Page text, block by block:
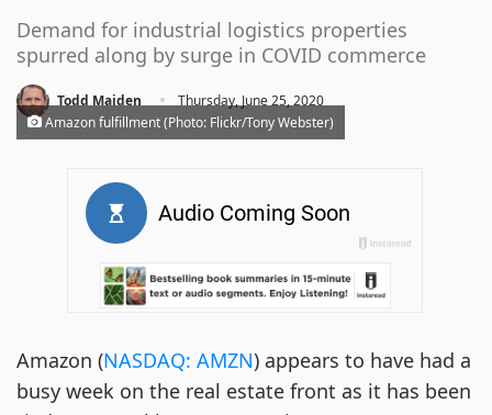
Demand for industrial logistics properties
spurred along by surge in COVID commerce
Todd Maiden · Thursday, June 25, 2020
Amazon fulfillment (Photo: Flickr/Tony Webster)
Amazon (NASDAQ: AMZN) appears to have had a
busy week on the real estate front as it has been